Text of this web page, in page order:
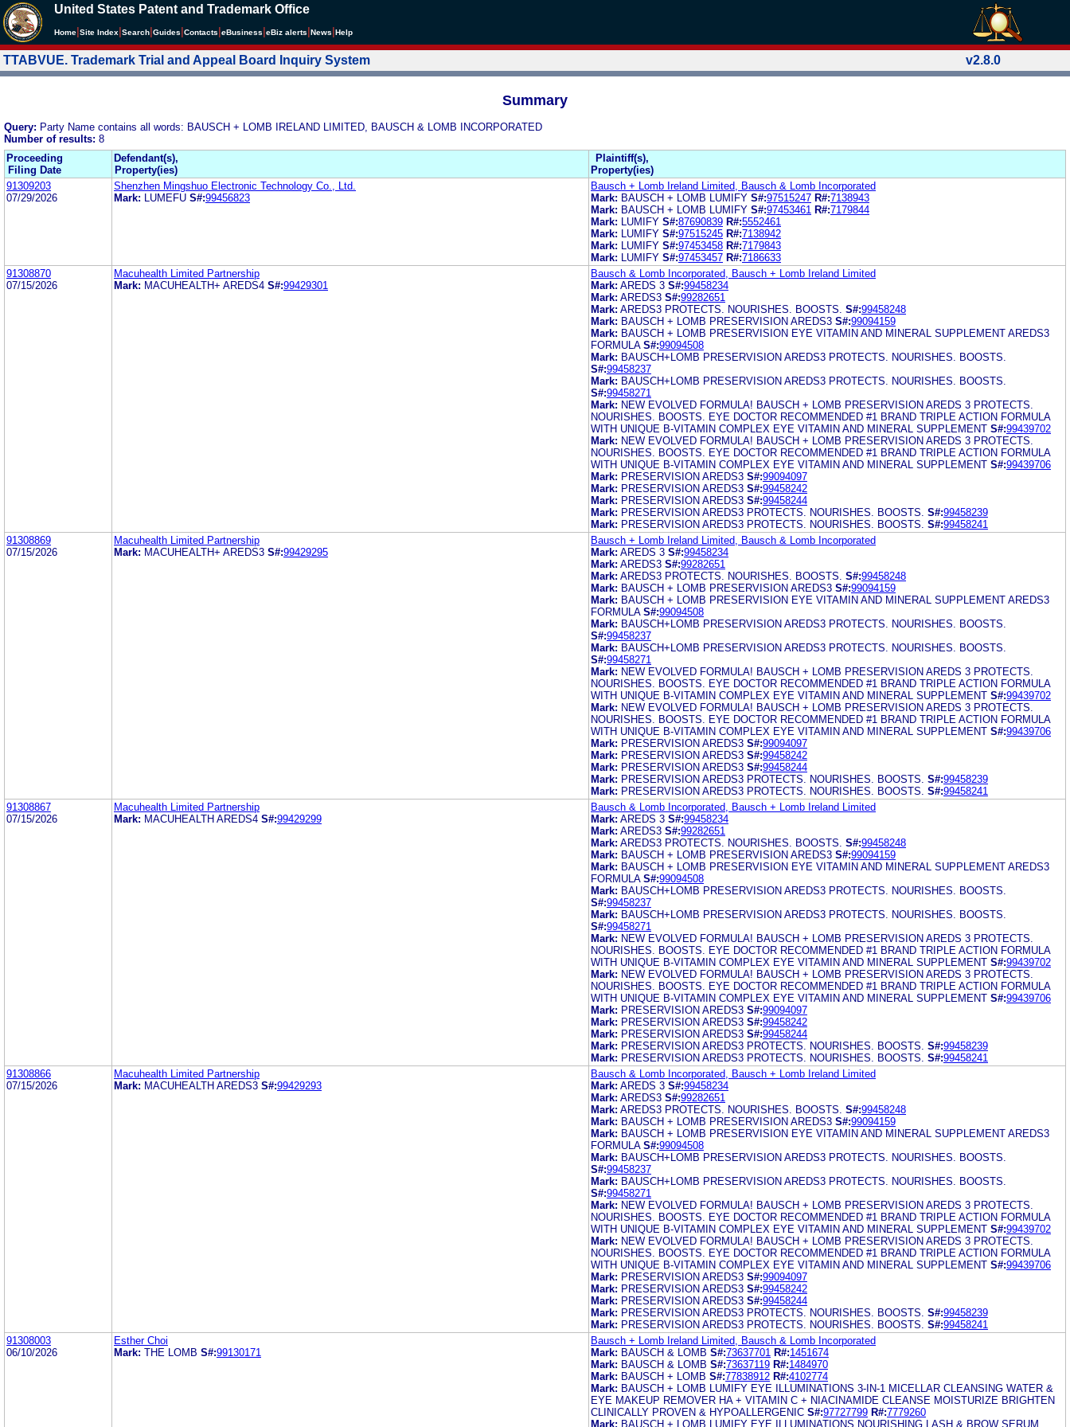
United States Patent and Trademark Office
Home Site Index Search Guides Contacts eBusiness eBiz alerts News Help
TTABVUE. Trademark Trial and Appeal Board Inquiry System v2.8.0
Summary
Query: Party Name contains all words: BAUSCH + LOMB IRELAND LIMITED, BAUSCH & LOMB INCORPORATED
Number of results: 8
Proceeding
Filing Date
Defendant(s),
Property(ies)
Plaintiff(s),
Property(ies)
91309203
07/29/2026
Shenzhen Mingshuo Electronic Technology Co., Ltd.
Mark:
LUMEFU S#:99456823
Bausch + Lomb Ireland Limited, Bausch & Lomb Incorporated
Mark: BAUSCH + LOMB LUMIFY S#:97515247 R#:7138943
Mark: BAUSCH + LOMB LUMIFY S#:97453461 R#:7179844
Mark:
LUMIFY S#:87690839 R#:5552461
Mark:
LUMIFY S#:97515245 R#:7138942
Mark:
LUMIFY S#:97453458 R#:7179843
Mark:
LUMIFY S#:97453457 R#:7186633
91308870
07/15/2026
Macuhealth Limited Partnership
Mark: MACUHEALTH+ AREDS4 S#:99429301
Bausch & Lomb Incorporated, Bausch + Lomb Ireland Limited
Mark: AREDS 3 S#:99458234
Mark: AREDS3 S#:99282651
Mark: AREDS3 PROTECTS. NOURISHES. BOOSTS. S#:99458248
Mark: BAUSCH + LOMB PRESERVISION AREDS3 S#:99094159
Mark: BAUSCH + LOMB PRESERVISION EYE VITAMIN AND MINERAL SUPPLEMENT AREDS3
FORMULA S#:99094508
Mark: BAUSCH+LOMB PRESERVISION AREDS3 PROTECTS. NOURISHES. BOOSTS.
S#:99458237
Mark: BAUSCH+LOMB PRESERVISION AREDS3 PROTECTS. NOURISHES. BOOSTS.
S#:99458271
Mark: NEW EVOLVED FORMULA! BAUSCH + LOMB PRESERVISION AREDS 3 PROTECTS.
NOURISHES. BOOSTS. EYE DOCTOR RECOMMENDED #1 BRAND TRIPLE ACTION FORMULA
WITH UNIQUE B-VITAMIN COMPLEX EYE VITAMIN AND MINERAL SUPPLEMENT S#:99439702
Mark: NEW EVOLVED FORMULA! BAUSCH + LOMB PRESERVISION AREDS 3 PROTECTS.
NOURISHES. BOOSTS. EYE DOCTOR RECOMMENDED #1 BRAND TRIPLE ACTION FORMULA
WITH UNIQUE B-VITAMIN COMPLEX EYE VITAMIN AND MINERAL SUPPLEMENT S#:99439706
Mark: PRESERVISION AREDS3 S#:99094097
Mark: PRESERVISION AREDS3 S#:99458242
Mark: PRESERVISION AREDS3 S#:99458244
Mark: PRESERVISION AREDS3 PROTECTS. NOURISHES. BOOSTS. S#:99458239
Mark: PRESERVISION AREDS3 PROTECTS. NOURISHES. BOOSTS. S#:99458241
91308869
07/15/2026
Macuhealth Limited Partnership
Mark: MACUHEALTH+ AREDS3 S#:99429295
Bausch + Lomb Ireland Limited, Bausch & Lomb Incorporated
Mark: AREDS 3 S#:99458234
Mark: AREDS3 S#:99282651
Mark: AREDS3 PROTECTS. NOURISHES. BOOSTS. S#:99458248
Mark: BAUSCH + LOMB PRESERVISION AREDS3 S#:99094159
Mark: BAUSCH + LOMB PRESERVISION EYE VITAMIN AND MINERAL SUPPLEMENT AREDS3
FORMULA S#:99094508
Mark: BAUSCH+LOMB PRESERVISION AREDS3 PROTECTS. NOURISHES. BOOSTS.
S#:99458237
Mark: BAUSCH+LOMB PRESERVISION AREDS3 PROTECTS. NOURISHES. BOOSTS.
S#:99458271
Mark: NEW EVOLVED FORMULA! BAUSCH + LOMB PRESERVISION AREDS 3 PROTECTS.
NOURISHES. BOOSTS. EYE DOCTOR RECOMMENDED #1 BRAND TRIPLE ACTION FORMULA
WITH UNIQUE B-VITAMIN COMPLEX EYE VITAMIN AND MINERAL SUPPLEMENT S#:99439702
Mark: NEW EVOLVED FORMULA! BAUSCH + LOMB PRESERVISION AREDS 3 PROTECTS.
NOURISHES. BOOSTS. EYE DOCTOR RECOMMENDED #1 BRAND TRIPLE ACTION FORMULA
WITH UNIQUE B-VITAMIN COMPLEX EYE VITAMIN AND MINERAL SUPPLEMENT S#:99439706
Mark: PRESERVISION AREDS3 S#:99094097
Mark: PRESERVISION AREDS3 S#:99458242
Mark: PRESERVISION AREDS3 S#:99458244
Mark: PRESERVISION AREDS3 PROTECTS. NOURISHES. BOOSTS. S#:99458239
Mark: PRESERVISION AREDS3 PROTECTS. NOURISHES. BOOSTS. S#:99458241
91308867
07/15/2026
Macuhealth Limited Partnership
Mark: MACUHEALTH AREDS4 S#:99429299
Bausch & Lomb Incorporated, Bausch + Lomb Ireland Limited
Mark: AREDS 3 S#:99458234
Mark: AREDS3 S#:99282651
Mark: AREDS3 PROTECTS. NOURISHES. BOOSTS. S#:99458248
Mark: BAUSCH + LOMB PRESERVISION AREDS3 S#:99094159
Mark: BAUSCH + LOMB PRESERVISION EYE VITAMIN AND MINERAL SUPPLEMENT AREDS3
FORMULA S#:99094508
Mark: BAUSCH+LOMB PRESERVISION AREDS3 PROTECTS. NOURISHES. BOOSTS.
S#:99458237
Mark: BAUSCH+LOMB PRESERVISION AREDS3 PROTECTS. NOURISHES. BOOSTS.
S#:99458271
Mark: NEW EVOLVED FORMULA! BAUSCH + LOMB PRESERVISION AREDS 3 PROTECTS.
NOURISHES. BOOSTS. EYE DOCTOR RECOMMENDED #1 BRAND TRIPLE ACTION FORMULA
WITH UNIQUE B-VITAMIN COMPLEX EYE VITAMIN AND MINERAL SUPPLEMENT S#:99439702
Mark: NEW EVOLVED FORMULA! BAUSCH + LOMB PRESERVISION AREDS 3 PROTECTS.
NOURISHES. BOOSTS. EYE DOCTOR RECOMMENDED #1 BRAND TRIPLE ACTION FORMULA
WITH UNIQUE B-VITAMIN COMPLEX EYE VITAMIN AND MINERAL SUPPLEMENT S#:99439706
Mark: PRESERVISION AREDS3 S#:99094097
Mark: PRESERVISION AREDS3 S#:99458242
Mark: PRESERVISION AREDS3 S#:99458244
Mark: PRESERVISION AREDS3 PROTECTS. NOURISHES. BOOSTS. S#:99458239
Mark: PRESERVISION AREDS3 PROTECTS. NOURISHES. BOOSTS. S#:99458241
91308866
07/15/2026
Macuhealth Limited Partnership
Mark: MACUHEALTH AREDS3 S#:99429293
Bausch & Lomb Incorporated, Bausch + Lomb Ireland Limited
Mark: AREDS 3 S#:99458234
Mark: AREDS3 S#:99282651
Mark: AREDS3 PROTECTS. NOURISHES. BOOSTS. S#:99458248
Mark: BAUSCH + LOMB PRESERVISION AREDS3 S#:99094159
Mark: BAUSCH + LOMB PRESERVISION EYE VITAMIN AND MINERAL SUPPLEMENT AREDS3
FORMULA S#:99094508
Mark: BAUSCH+LOMB PRESERVISION AREDS3 PROTECTS. NOURISHES. BOOSTS.
S#:99458237
Mark: BAUSCH+LOMB PRESERVISION AREDS3 PROTECTS. NOURISHES. BOOSTS.
S#:99458271
Mark: NEW EVOLVED FORMULA! BAUSCH + LOMB PRESERVISION AREDS 3 PROTECTS.
NOURISHES. BOOSTS. EYE DOCTOR RECOMMENDED #1 BRAND TRIPLE ACTION FORMULA
WITH UNIQUE B-VITAMIN COMPLEX EYE VITAMIN AND MINERAL SUPPLEMENT S#:99439702
Mark: NEW EVOLVED FORMULA! BAUSCH + LOMB PRESERVISION AREDS 3 PROTECTS.
NOURISHES. BOOSTS. EYE DOCTOR RECOMMENDED #1 BRAND TRIPLE ACTION FORMULA
WITH UNIQUE B-VITAMIN COMPLEX EYE VITAMIN AND MINERAL SUPPLEMENT S#:99439706
Mark: PRESERVISION AREDS3 S#:99094097
Mark: PRESERVISION AREDS3 S#:99458242
Mark: PRESERVISION AREDS3 S#:99458244
Mark: PRESERVISION AREDS3 PROTECTS. NOURISHES. BOOSTS. S#:99458239
Mark: PRESERVISION AREDS3 PROTECTS. NOURISHES. BOOSTS. S#:99458241
91308003
06/10/2026
Esther Choi
Mark: THE LOMB S#:99130171
Bausch + Lomb Ireland Limited, Bausch & Lomb Incorporated
Mark: BAUSCH & LOMB S#:73637701 R#:1451674
Mark: BAUSCH & LOMB S#:73637119 R#:1484970
Mark: BAUSCH + LOMB S#:77838912 R#:4102774
Mark: BAUSCH + LOMB LUMIFY EYE ILLUMINATIONS 3-IN-1 MICELLAR CLEANSING WATER &
EYE MAKEUP REMOVER HA + VITAMIN C + NIACINAMIDE CLEANSE MOISTURIZE BRIGHTEN
CLINICALLY PROVEN & HYPOALLERGENIC S#:97727799 R#:7779260
Mark: BAUSCH + LOMB LUMIFY EYE ILLUMINATIONS NOURISHING LASH & BROW SERUM